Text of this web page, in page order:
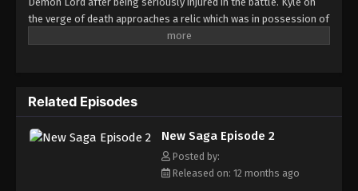
Eps 10 - Episode 10 - September 3, 2025
New Saga Episode 12
Eps 12 - Episode 12 - September 18, 2025
the verge of death approaches a relic which was in possession of
the Demon Lord and it sends him to the past. After recovering
Related Episodes
New Saga Episode 2
Posted by:
Released on: 12 months ago